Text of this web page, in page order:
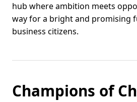
hub where ambition meets
way for a bright and promising
business citizens.
Champions of